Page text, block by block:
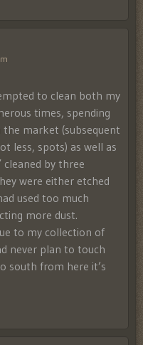
to clean both my
times, spending
the market (subsequent
less, spots) as well as
cleaned by three
were either etched
used too much
more dust.
to my collection of
never plan to touch
south from here it’s